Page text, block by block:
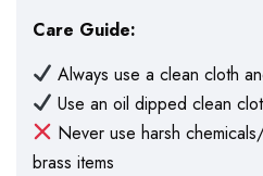
Care Guide:
Always use a clean cloth
Use an oil dipped clean
Never use harsh
brass items